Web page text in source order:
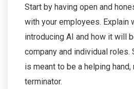
Start by having open and
with your employees. Explain
introducing AI and how it will
company and individual roles.
is meant to be a helping hand,
terminator.